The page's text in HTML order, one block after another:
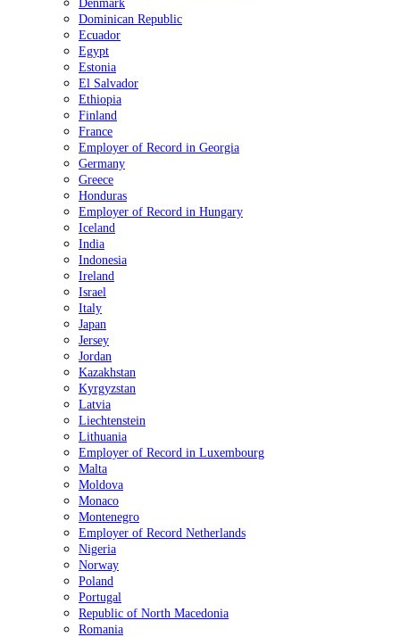
Denmark
Dominican Republic
Ecuador
Egypt
Estonia
El Salvador
Ethiopia
Finland
France
Employer of Record in Georgia
Germany
Greece
Honduras
Employer of Record in Hungary
Iceland
India
Indonesia
Ireland
Israel
Italy
Japan
Jersey
Jordan
Kazakhstan
Kyrgyzstan
Latvia
Liechtenstein
Lithuania
Employer of Record in Luxembourg
Malta
Moldova
Monaco
Montenegro
Employer of Record Netherlands
Nigeria
Norway
Poland
Portugal
Republic of North Macedonia
Romania